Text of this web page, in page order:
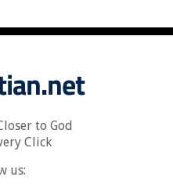
to God
Click
us: